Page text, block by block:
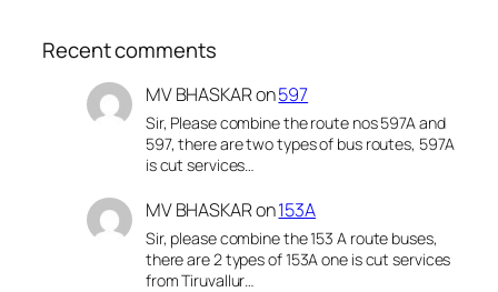
Recent comments
MV BHASKARon597
Sir, Please combine the route nos 597A and
597, there are two types of bus routes, 597A
is cut services…
MV BHASKARon153A
Sir, please combine the 153 A route buses,
there are 2 types of 153A one is cut services
from Tiruvallur…